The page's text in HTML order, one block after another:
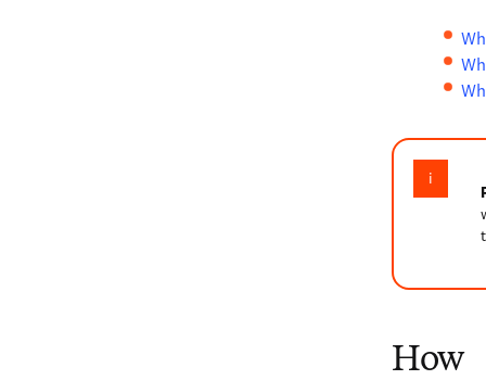
How